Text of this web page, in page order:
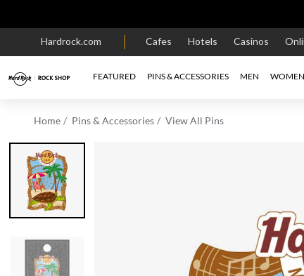
Hardrock.com Cafes Hotels Casinos
FEATURED PINS & ACCESSORIES MEN WOMEN
Home Pins & Accessories View All Pins